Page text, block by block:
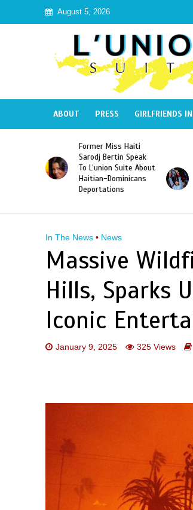
August 5, 2026
ABOUT PRESS GIRLFRIENDS IN
Naomi Osaka Defeats
Serena Williams to
Become the First
Haitian and the First
Japanese Player to
Slam Singles Title
In The News • News
Massive
Hills, Sparks
Iconic
January 9, 2025 325 Views